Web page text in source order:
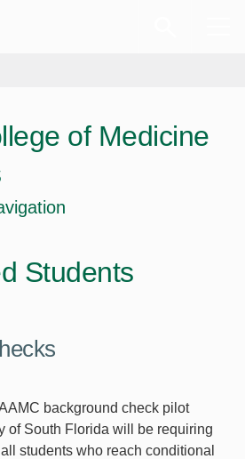
of Medicine
Students
background check pilot
of South Florida will be requiring
students who reach conditional